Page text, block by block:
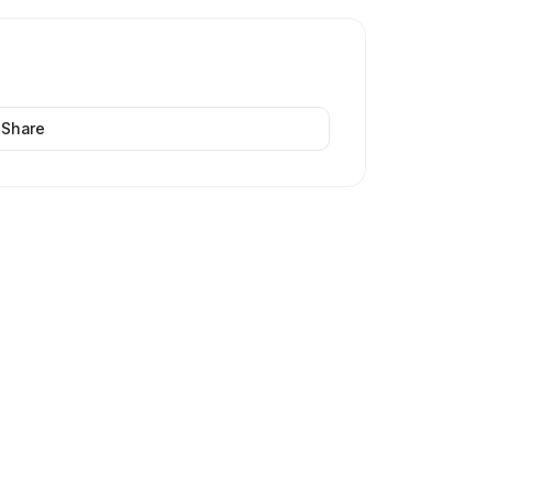
Share